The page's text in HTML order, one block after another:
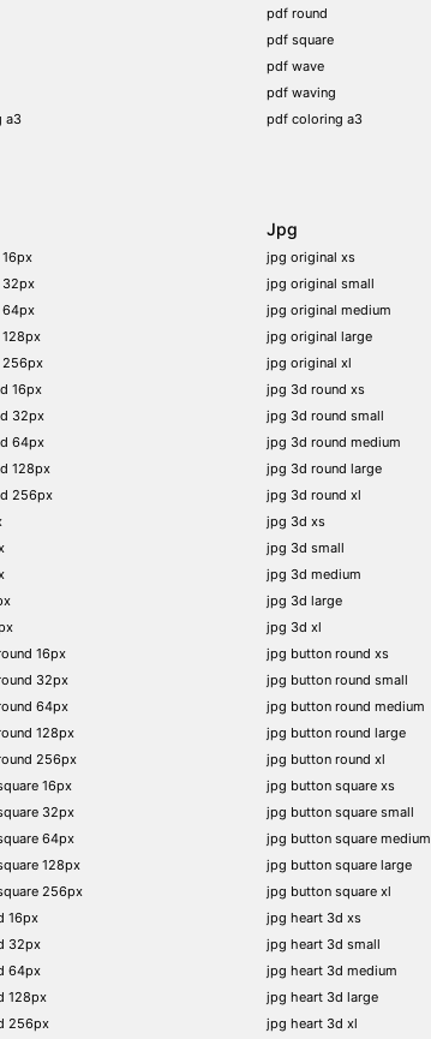
a3
pdf round
pdf square
pdf wave
pdf waving
pdf coloring a3
32px
64px
256px
16px
32px
64px
128px
256px
16px
32px
64px
128px
256px
16px
32px
64px
128px
256px
16px
32px
64px
128px
256px
Jpg
jpg original xs
jpg original small
jpg original medium
jpg original large
jpg original xl
jpg 3d round xs
jpg 3d round small
jpg 3d round medium
jpg 3d round large
jpg 3d round xl
jpg 3d xs
jpg 3d small
jpg 3d medium
jpg 3d large
jpg 3d xl
jpg button round xs
jpg button round small
jpg button round medium
jpg button round large
jpg button round xl
jpg button square xs
jpg button square small
jpg button square medium
jpg button square large
jpg button square xl
jpg heart 3d xs
jpg heart 3d small
jpg heart 3d medium
jpg heart 3d large
jpg heart 3d xl